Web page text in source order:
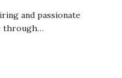
and passionate
through…